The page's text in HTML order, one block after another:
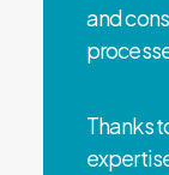
and
Thanks